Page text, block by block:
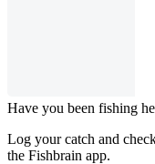
Have you been fishing
Log your catch and
the Fishbrain app.